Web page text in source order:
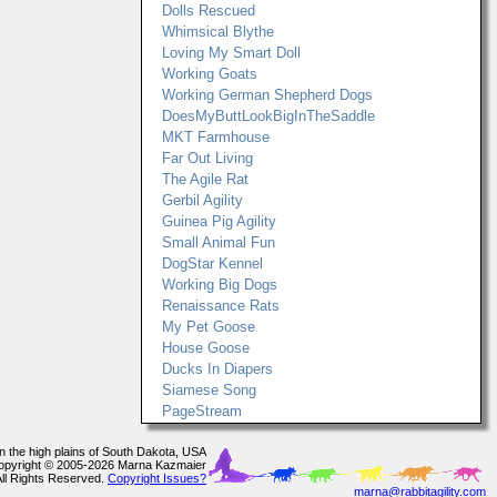
Dolls Rescued
Whimsical Blythe
Loving My Smart Doll
Working Goats
Working German Shepherd Dogs
DoesMyButtLookBigInTheSaddle
MKT Farmhouse
Far Out Living
The Agile Rat
Gerbil Agility
Guinea Pig Agility
Small Animal Fun
DogStar Kennel
Working Big Dogs
Renaissance Rats
My Pet Goose
House Goose
Ducks In Diapers
Siamese Song
PageStream
the high plains of South Dakota, USA
© 2005-2026 Marna Kazmaier
Rights Reserved. Copyright Issues?
marna@rabbitagility.com